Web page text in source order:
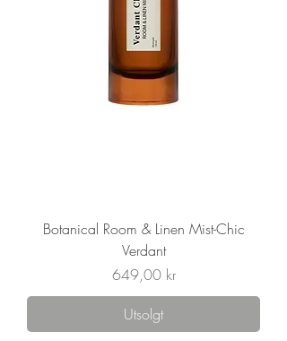
Botanical Room & Linen Mist-Chic
Verdant
Pris
649,00 kr
Utsolgt